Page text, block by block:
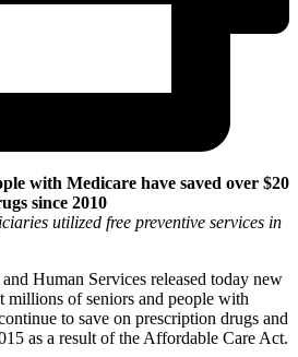
with Medicare have saved over $20
since 2010
utilized free preventive services in
Human Services released today new
millions of seniors and people with
to save on prescription drugs and
as a result of the Affordable Care Act.